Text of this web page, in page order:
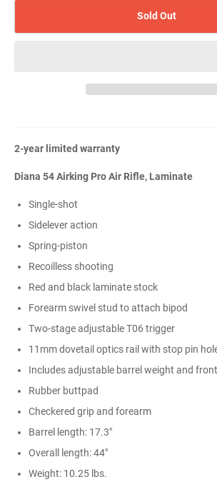
Sold Out
2-year limited warranty
Diana 54 Airking Pro Air Rifle, Laminate
Single-shot
Sidelever action
Spring-piston
Recoilless shooting
Red and black laminate stock
Forearm swivel stud to attach bipod
Two-stage adjustable T06 trigger
11mm dovetail optics rail with stop pin
Includes adjustable barrel weight and
Rubber buttpad
Checkered grip and forearm
Barrel length: 17.3"
Overall length: 44"
Weight: 10.25 lbs.